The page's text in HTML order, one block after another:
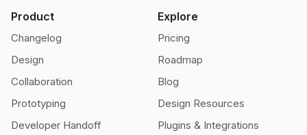
Product
Changelog
Design
Collaboration
Prototyping
Developer Handoff
Explore
Pricing
Roadmap
Blog
Design Resources
Plugins & Integrations